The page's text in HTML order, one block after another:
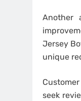
Another
Jersey
unique
seek